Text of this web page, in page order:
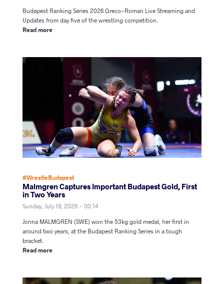
Budapest Ranking Series 2026 Greco-Roman Live Streaming and
Updates from day five of the wrestling competition.
Read more
#WrestleBudapest
Malmgren Captures Important Budapest Gold, First
in Two Years
Sunday, July 19, 2026 - 00:14
Jonna MALMGREN (SWE) won the 53kg gold medal, her first in
around two years, at the Budapest Ranking Series in a tough
bracket.
Read more